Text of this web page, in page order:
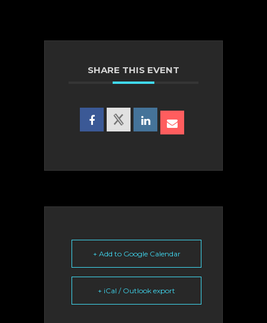
SHARE THIS EVENT
+ Add to Google Calendar
+ iCal / Outlook export